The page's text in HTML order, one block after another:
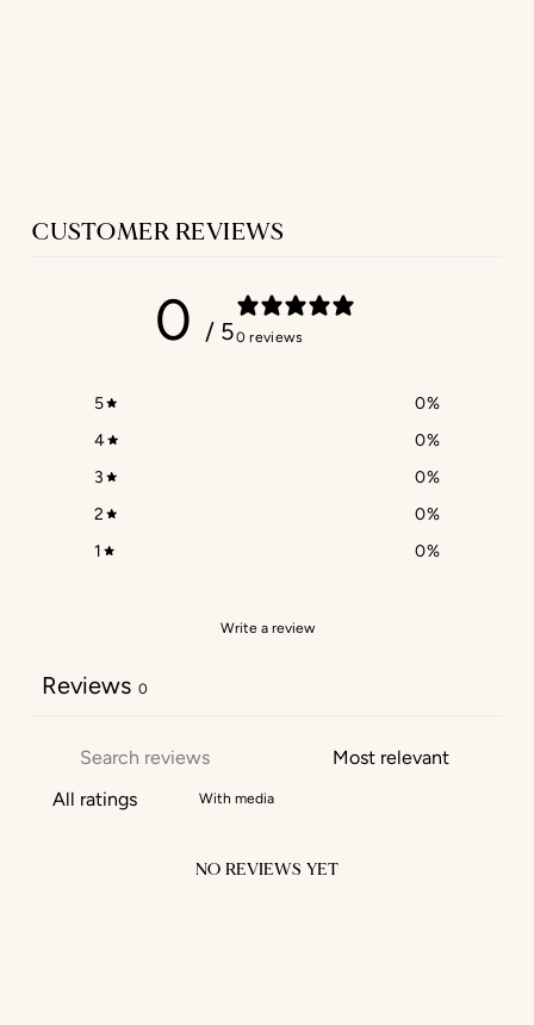
CUSTOMER REVIEWS
0 / 50 reviews
5 0%
4
0%
3
0%
2
0%
1
0%
Write a review
Reviews 0
With media
NO REVIEWS YET